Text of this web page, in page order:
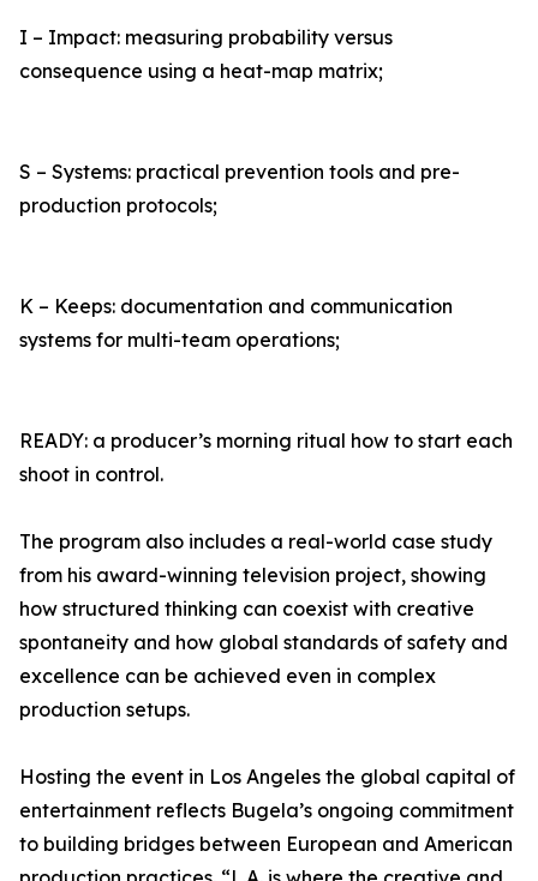
I – Impact: measuring probability versus
consequence using a heat-map matrix;
S – Systems: practical prevention tools and pre-
production protocols;
K – Keeps: documentation and communication
systems for multi-team operations;
READY: a producer’s morning ritual how to start each
shoot in control.
The program also includes a real-world case study
from his award-winning television project, showing
how structured thinking can coexist with creative
spontaneity and how global standards of safety and
excellence can be achieved even in complex
production setups.
Hosting the event in Los Angeles the global capital of
entertainment reflects Bugela’s ongoing commitment
to building bridges between European and American